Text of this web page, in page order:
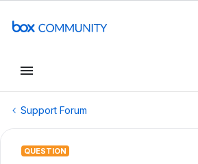
Support Forum
QUESTION